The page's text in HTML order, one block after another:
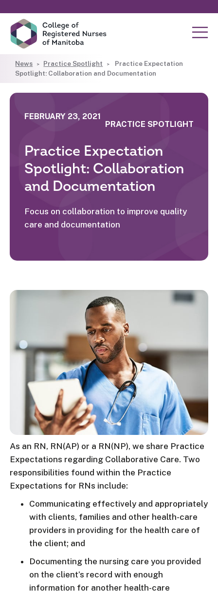
News Practice Spotlight
Practice Expectation
Spotlight: Collaboration and Documentation
FEBRUARY 23, 2021
PRACTICE SPOTLIGHT
Practice Expectation
Spotlight: Collaboration
and Documentation
Focus on collaboration to improve quality
care and documentation
As an RN, RN(AP) or a RN(NP), we share Practice
Expectations regarding Collaborative Care. Two
responsibilities found within the Practice
Expectations for RNs include:
Communicating effectively and appropriately
with clients, families and other health-care
providers in providing for the health care of
the client; and
Documenting the nursing care you provided
on the client’s record with enough
information for another health-care